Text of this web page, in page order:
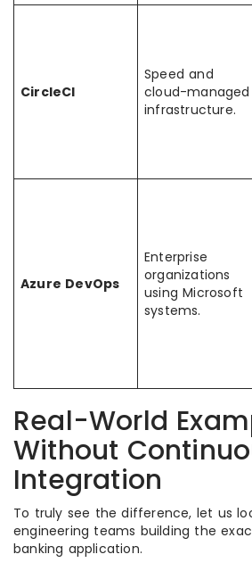
CircleCI
Speed and
cloud-managed
infrastructure.
Azure DevOps
Enterprise
organizations
using Microsoft
systems.
Real-World
Without
Integration
To truly see the difference, let us
engineering teams building the
banking application.